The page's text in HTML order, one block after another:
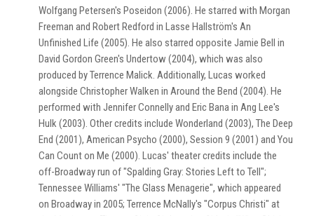
Wolfgang Petersen's Poseidon (2006). He starred with Morgan
Freeman and Robert Redford in Lasse Hallström's An
Unfinished Life (2005). He also starred opposite Jamie Bell in
David Gordon Green's Undertow (2004), which was also
produced by Terrence Malick. Additionally, Lucas worked
alongside Christopher Walken in Around the Bend (2004). He
performed with Jennifer Connelly and Eric Bana in Ang Lee's
Hulk (2003). Other credits include Wonderland (2003), The Deep
End (2001), American Psycho (2000), Session 9 (2001) and You
Can Count on Me (2000). Lucas' theater credits include the
off-Broadway run of "Spalding Gray: Stories Left to Tell";
Tennessee Williams' "The Glass Menagerie", which appeared
on Broadway in 2005; Terrence McNally's "Corpus Christi" at